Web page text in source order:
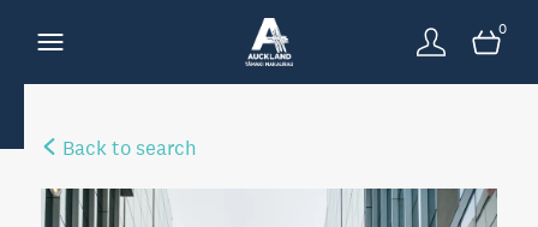
0
Back to search